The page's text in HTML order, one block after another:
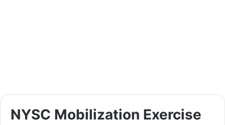
NYSC Mobilization Exercise